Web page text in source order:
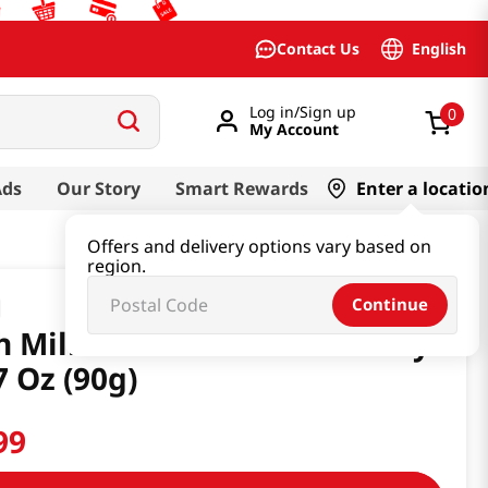
Contact Us English
Log in/Sign up
My Account
0
Our Story Smart Rewards Enter a
Offers and delivery options vary based on
region.
Continue
Milk 8.2 Café Au Lait Candy
Oz (90g)